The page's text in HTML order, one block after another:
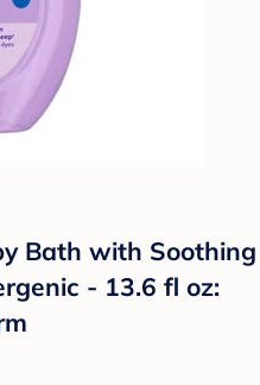
Bath with Soothing
- 13.6 fl oz: